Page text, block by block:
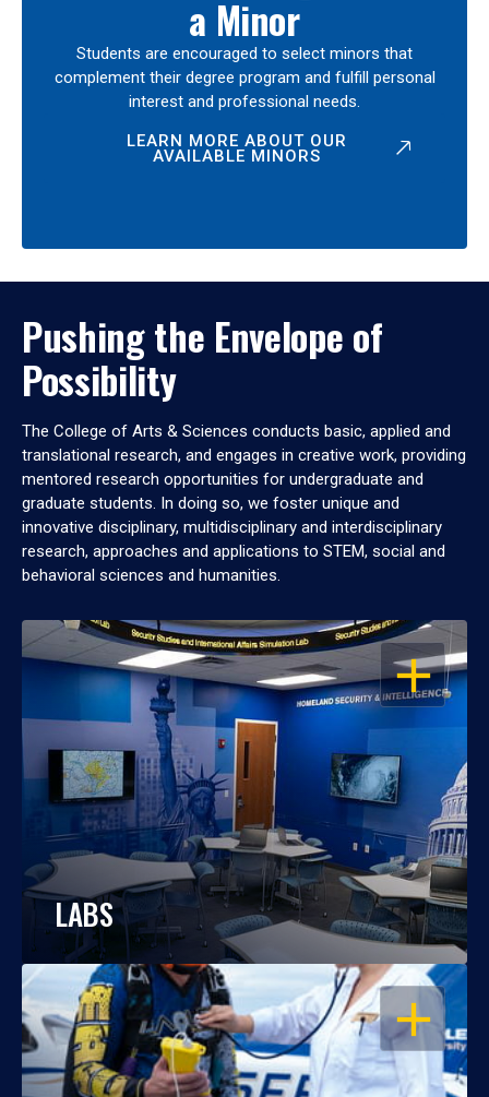
a Minor
Students are encouraged to select minors that
complement their degree program and fulfill personal
interest and professional needs.
LEARN MORE ABOUT OUR
AVAILABLE MINORS
Pushing the Envelope of
Possibility
The College of Arts & Sciences conducts basic, applied and
translational research, and engages in creative work, providing
mentored research opportunities for undergraduate and
graduate students. In doing so, we foster unique and
innovative disciplinary, multidisciplinary and interdisciplinary
research, approaches and applications to STEM, social and
behavioral sciences and humanities.
OPEN
LABS
OPEN